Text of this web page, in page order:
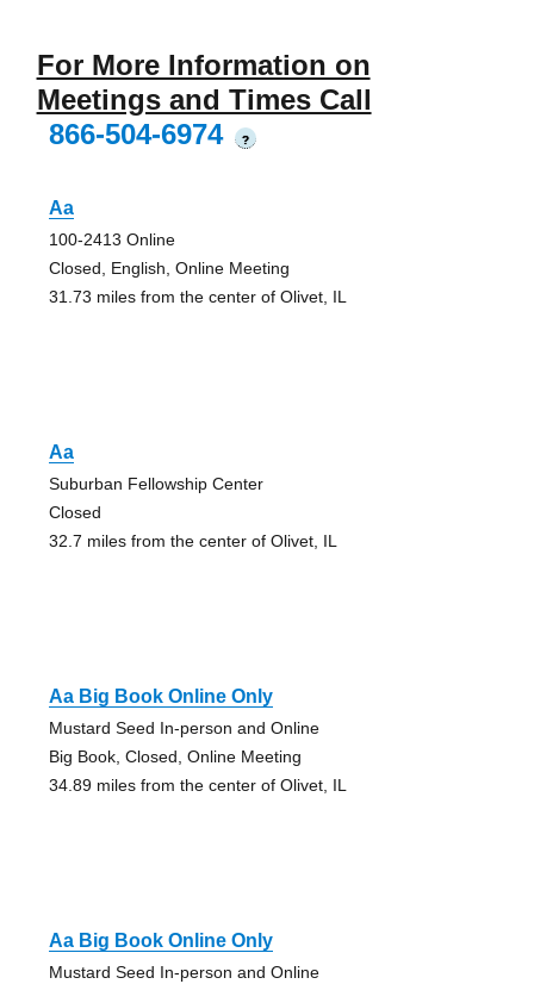
For More Information on
Meetings and Times Call
866-504-6974
?
Aa
100-2413 Online
Closed, English, Online Meeting
31.73 miles from the center of Olivet, IL
Aa
Suburban Fellowship Center
Closed
32.7 miles from the center of Olivet, IL
Aa Big Book Online Only
Mustard Seed In-person and Online
Big Book, Closed, Online Meeting
34.89 miles from the center of Olivet, IL
Aa Big Book Online Only
Mustard Seed In-person and Online